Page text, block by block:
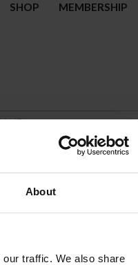
About
traffic. We also share
SHOP MEMBERSHIP